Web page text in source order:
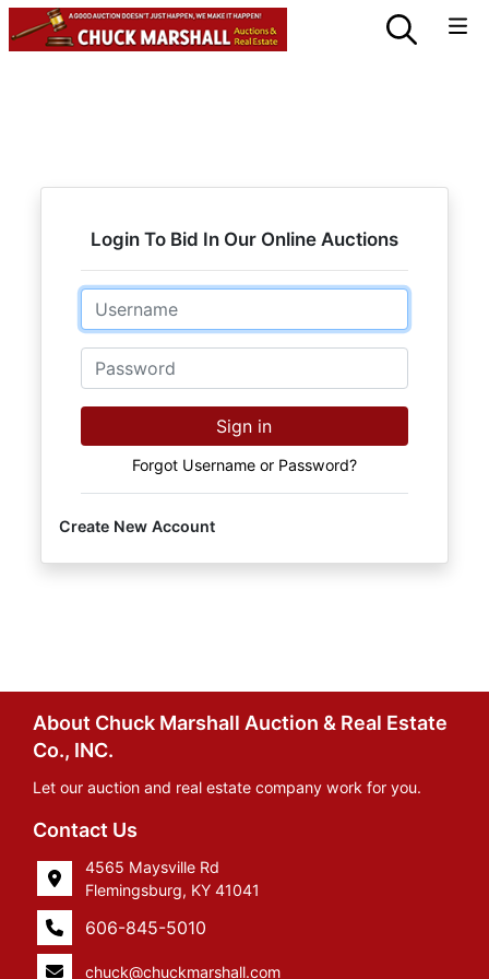
Login To Bid In Our Online Auctions
Email
Password
Sign in
Forgot Username or Password?
Create New Account
About Chuck Marshall Auction & Real Estate
Co., INC.
Let our auction and real estate company work for you.
Contact Us
4565 Maysville Rd
Flemingsburg, KY 41041
606-845-5010
chuck@chuckmarshall.com